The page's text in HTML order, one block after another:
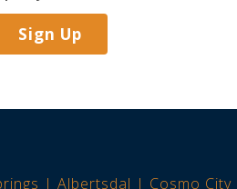
Sign Up
Albertsdal Cosmo City